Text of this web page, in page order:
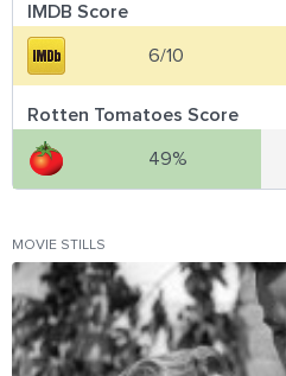
IMDB Score
6/10
Rotten Tomatoes Score
49%
MOVIE STILLS